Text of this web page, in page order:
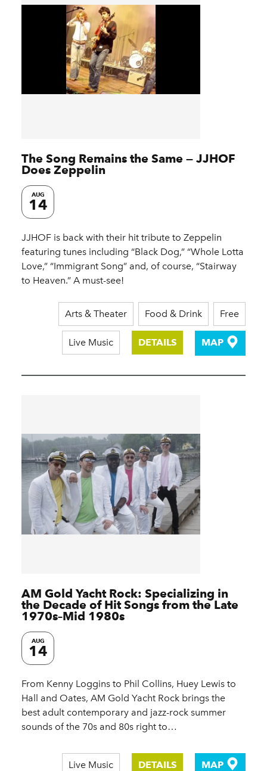
The Song Remains the Same — JJHOF
Does Zeppelin
AUG
14
JJHOF is back with their hit tribute to Zeppelin
featuring tunes including “Black Dog,” “Whole Lotta
Love,” “Immigrant Song” and, of course, “Stairway
to Heaven.” A must-see!
Arts & Theater Food & Drink Free
Live Music DETAILS MAP
AM Gold Yacht Rock: Specializing in
the Decade of Hit Songs from the Late
1970s–Mid 1980s
AUG
14
From Kenny Loggins to Phil Collins, Huey Lewis to
Hall and Oates, AM Gold Yacht Rock brings the
best adult contemporary and jazz-rock summer
sounds of the 70s and 80s right to…
Live Music DETAILS MAP